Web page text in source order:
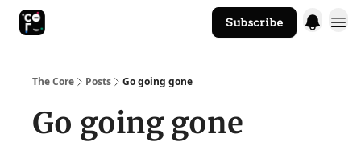
Subscribe
The Core Posts Go going gone
Go going gone